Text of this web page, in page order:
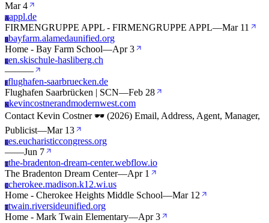
Mar 4
Aappl.de
FIRMENGRUPPE APPL - FIRMENGRUPPE APPL—Mar 11
Bbayfarm.alamedaunified.org
Home - Bay Farm School—Apr 3
Een.skischule-hasliberg.ch
———
Fflughafen-saarbruecken.de
Flughafen Saarbrücken | SCN—Feb 28
Kkevincostnerandmodernwest.com
Contact Kevin Costner 🕶️ (2026) Email, Address, Agent, Manager,
Publicist—Mar 13
Ees.eucharisticcongress.org
——Jun 7
Tthe-bradenton-dream-center.webflow.io
The Bradenton Dream Center—Apr 1
Ccherokee.madison.k12.wi.us
Home - Cherokee Heights Middle School—Mar 12
Ttwain.riversideunified.org
Home - Mark Twain Elementary—Apr 3